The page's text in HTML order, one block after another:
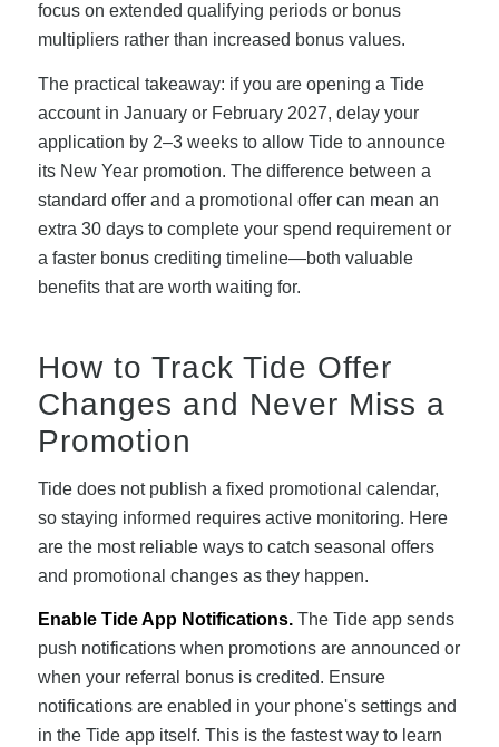
focus on extended qualifying periods or bonus
multipliers rather than increased bonus values.
The practical takeaway: if you are opening a Tide
account in January or February 2027, delay your
application by 2–3 weeks to allow Tide to announce
its New Year promotion. The difference between a
standard offer and a promotional offer can mean an
extra 30 days to complete your spend requirement or
a faster bonus crediting timeline—both valuable
benefits that are worth waiting for.
How to Track Tide Offer
Changes and Never Miss a
Promotion
Tide does not publish a fixed promotional calendar,
so staying informed requires active monitoring. Here
are the most reliable ways to catch seasonal offers
and promotional changes as they happen.
Enable Tide App Notifications.The Tide app sends
push notifications when promotions are announced or
when your referral bonus is credited. Ensure
notifications are enabled in your phone's settings and
in the Tide app itself. This is the fastest way to learn